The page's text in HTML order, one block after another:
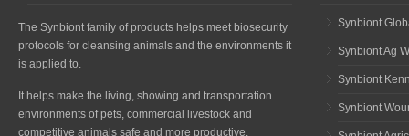
The Synbiont family of products helps meet biosecurity
protocols for cleansing animals and the environments it
is applied to.
It helps make the living, showing and transportation
environments of pets, commercial livestock and
competitive animals safe and more productive.
Synbiont
Synbiont Ag
Synbiont
Synbiont